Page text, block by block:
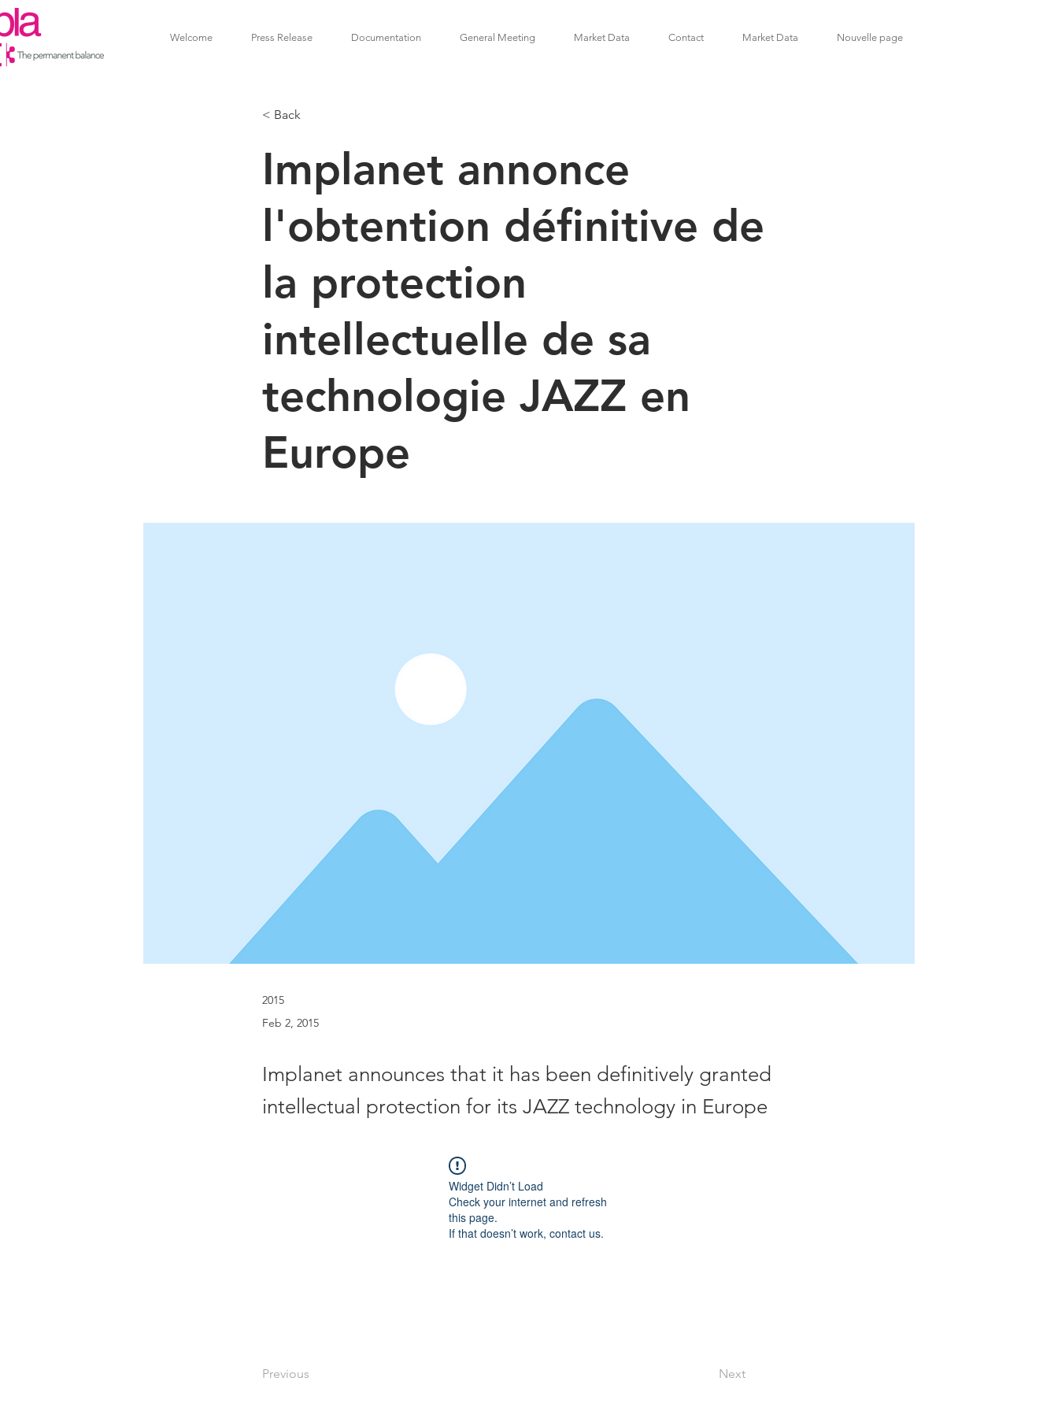
Welcome Press Release Documentation General Meeting Market Data Contact Market Data Nouvelle page
< Back
Implanet annonce
l'obtention définitive de
la protection
intellectuelle de sa
technologie JAZZ en
Europe
2015
Feb 2, 2015
Implanet announces that it has been definitively granted
intellectual protection for its JAZZ technology in Europe
Widget Didn’t Load
Check your internet and refresh
this page.
If that doesn’t work, contact us.
Previous Next